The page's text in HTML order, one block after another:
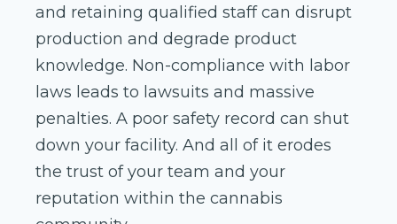
and retaining qualified staff can disrupt
production and degrade product
knowledge. Non-compliance with labor
laws leads to lawsuits and massive
penalties. A poor safety record can shut
down your facility. And all of it erodes
the trust of your team and your
reputation within the cannabis